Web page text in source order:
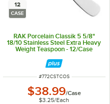
12
CASE
RAK Porcelain Classik 5 5/8"
18/10 Stainless Steel Extra Heavy
Weight Teaspoon - 12/Case
ITEM NUMBER
#772CSTCOS
$38.99/Case
$3.25/Each